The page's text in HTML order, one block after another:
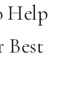
Help
Best